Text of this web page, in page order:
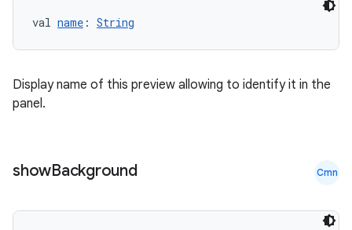
val name : String
Display name of this preview allowing to identify it in the
panel.
showBackground Cmn